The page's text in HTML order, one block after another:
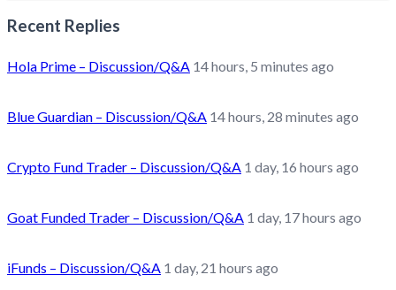
Recent Replies
Hola Prime – Discussion/Q&A 14 hours, 5 minutes ago
Blue Guardian – Discussion/Q&A 14 hours, 28 minutes ago
Crypto Fund Trader – Discussion/Q&A 1 day, 16 hours ago
Goat Funded Trader – Discussion/Q&A 1 day, 17 hours ago
iFunds – Discussion/Q&A 1 day, 21 hours ago